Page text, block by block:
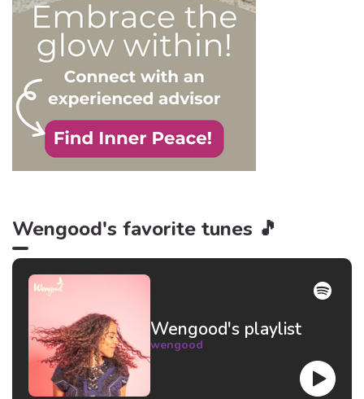
Wengood's favorite tunes 🎵
Wengood's playlist
wengood